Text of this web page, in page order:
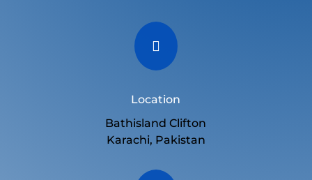

Location
Bathisland Clifton
Karachi, Pakistan